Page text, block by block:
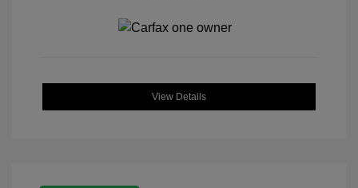
View Details